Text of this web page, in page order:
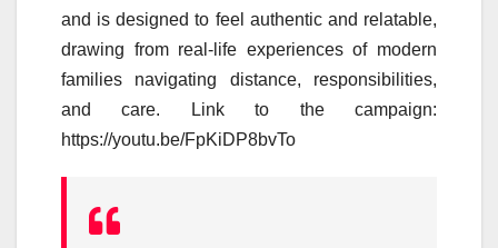
and is designed to feel authentic and relatable,
drawing from real-life experiences of modern
families navigating distance, responsibilities,
andcare. Link to thecampaign:
https://youtu.be/FpKiDP8bvTo